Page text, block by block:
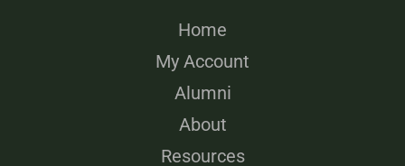
Home
My Account
Alumni
About
Resources